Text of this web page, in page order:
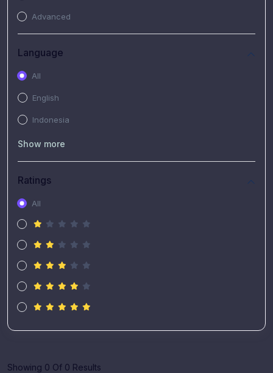
Advanced
Language
All
English
Indonesia
Show more
Ratings
All
Showing 0 Of 0 Results